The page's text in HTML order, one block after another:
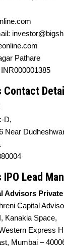
Pathare
Contact
D,
Near
Lead
Advisors
Capital
Kanakia Space,
Express
Mumbai –